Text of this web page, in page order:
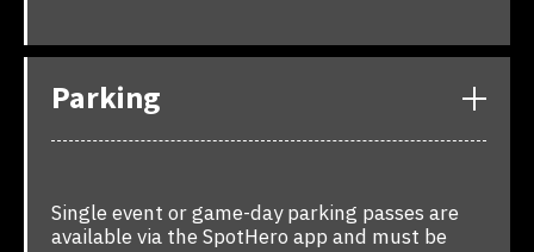
Parking
Single event or game-day parking passes are
available via the SpotHero app and must be